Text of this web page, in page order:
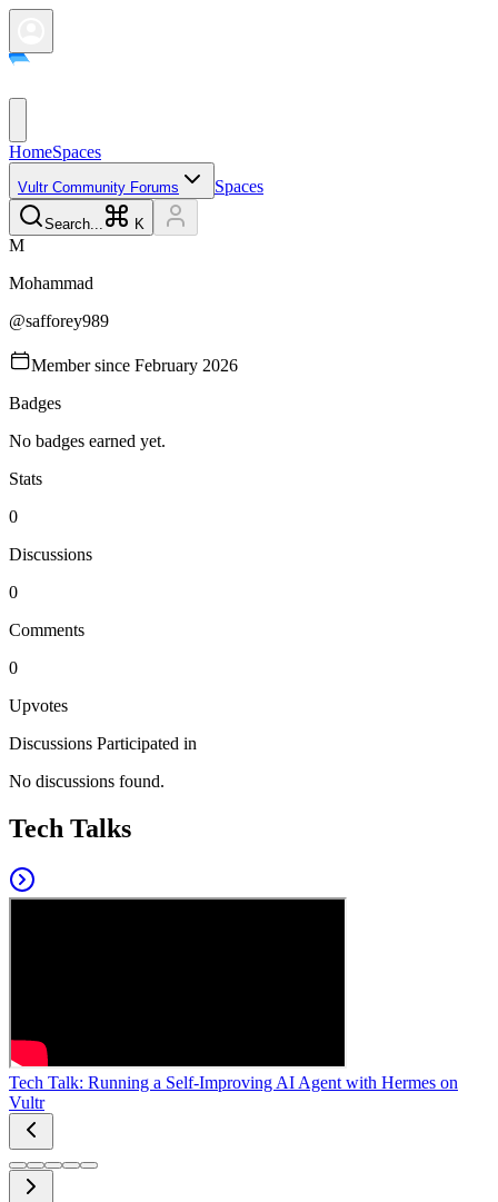
HomeSpaces
Vultr Community Forums Spaces
Search... K
M
Mohammad
@safforey989
Member since February 2026
Badges
No badges earned yet.
Stats
0
Discussions
0
Comments
0
Upvotes
Discussions Participated in
No discussions found.
Tech Talks
Tech Talk: Running a Self-Improving AI Agent with Hermes on
Vultr